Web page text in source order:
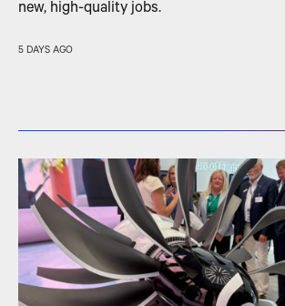
new, high-quality jobs.
5 DAYS AGO